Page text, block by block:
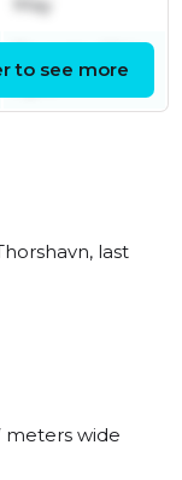
April
to see more
last
meters wide